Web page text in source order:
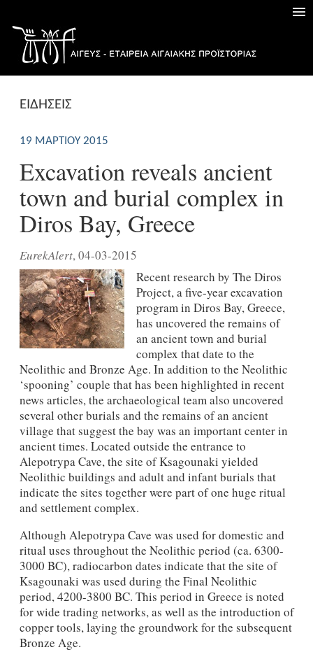
ΕΙΔΗΣΕΙΣ
19 ΜΑΡΤΊΟΥ 2015
Excavation reveals ancient
town and burial complex in
Diros Bay, Greece
EurekAlert, 04-03-2015
Recent research by The Diros
Project, a five-year excavation
program in Diros Bay, Greece,
has uncovered the remains of
an ancient town and burial
complex that date to the
Neolithic and Bronze Age. In addition to the Neolithic
‘spooning’ couple that has been highlighted in recent
news articles, the archaeological team also uncovered
several other burials and the remains of an ancient
village that suggest the bay was an important center in
ancient times. Located outside the entrance to
Alepotrypa Cave, the site of Ksagounaki yielded
Neolithic buildings and adult and infant burials that
indicate the sites together were part of one huge ritual
and settlement complex.
Although Alepotrypa Cave was used for domestic and
ritual uses throughout the Neolithic period (ca. 6300-
3000 BC), radiocarbon dates indicate that the site of
Ksagounaki was used during the Final Neolithic
period, 4200-3800 BC. This period in Greece is noted
for wide trading networks, as well as the introduction of
copper tools, laying the groundwork for the subsequent
Bronze Age.